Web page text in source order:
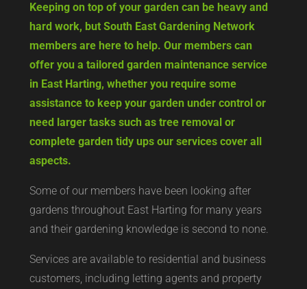
Keeping on top of your garden can be heavy and
hard work, but South East Gardening Network
members are here to help. Our members can
offer you a tailored garden maintenance service
in East Harting, whether you require some
assistance to keep your garden under control or
need larger tasks such as tree removal or
complete garden tidy ups our services cover all
aspects.
Some of our members have been looking after
gardens throughout East Harting for many years
and their gardening knowledge is second to none.
Services are available to residential and business
customers, including letting agents and property